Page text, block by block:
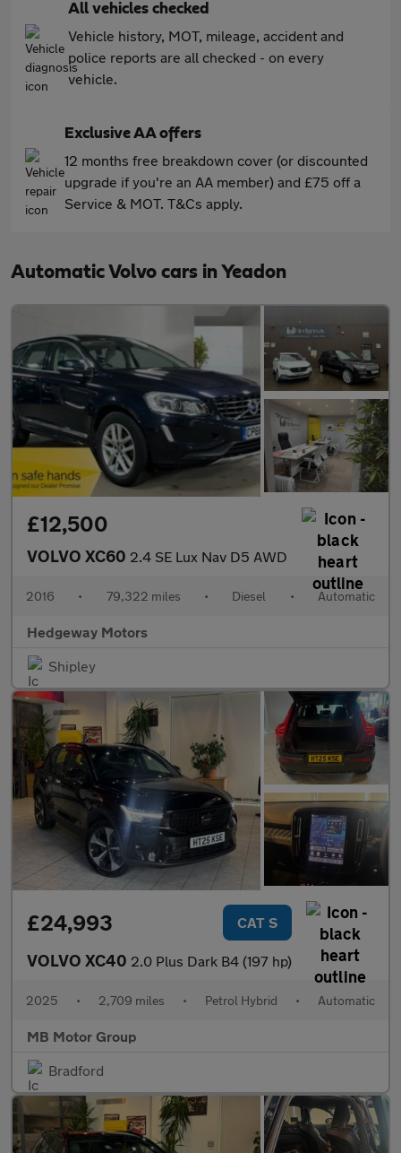
All vehicles checked
Vehicle history, MOT, mileage, accident and
police reports are all checked - on every
vehicle.
Exclusive AA offers
12 months free breakdown cover (or discounted
upgrade if you're an AA member) and £75 off a
Service & MOT. T&Cs apply.
Automatic Volvo cars in Yeadon
£12,500
VOLVO XC60 2.4 SE Lux Nav D5 AWD
2016 • 79,322 miles • Diesel • Automatic
Hedgeway Motors
Shipley
£24,993 CAT S
VOLVO XC40 2.0 Plus Dark B4 (197 hp)
2025 • 2,709 miles • Petrol Hybrid • Automatic
MB Motor Group
Bradford